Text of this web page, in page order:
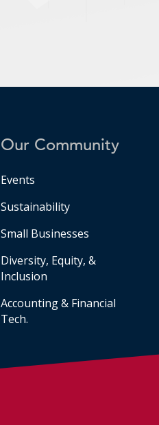
Our Community
Events
Sustainability
Small Businesses
Diversity, Equity, &
Inclusion
Accounting & Financial
Tech.